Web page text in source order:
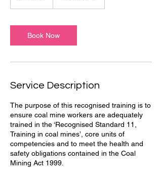
Book Now
Service Description
The purpose of this recognised training is to
ensure coal mine workers are adequately
trained in the ‘Recognised Standard 11,
Training in coal mines’, core units of
competencies and to meet the health and
safety obligations contained in the Coal
Mining Act 1999.